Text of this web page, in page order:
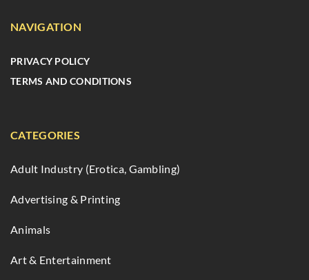
NAVIGATION
PRIVACY POLICY
TERMS AND CONDITIONS
CATEGORIES
Adult Industry (Erotica, Gambling)
Advertising & Printing
Animals
Art & Entertainment